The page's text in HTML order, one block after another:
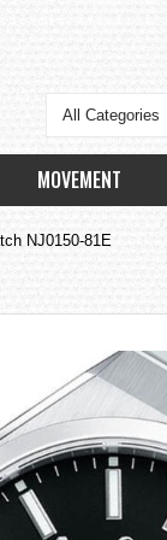
All Categories
MOVEMENT
NJ0150-81E